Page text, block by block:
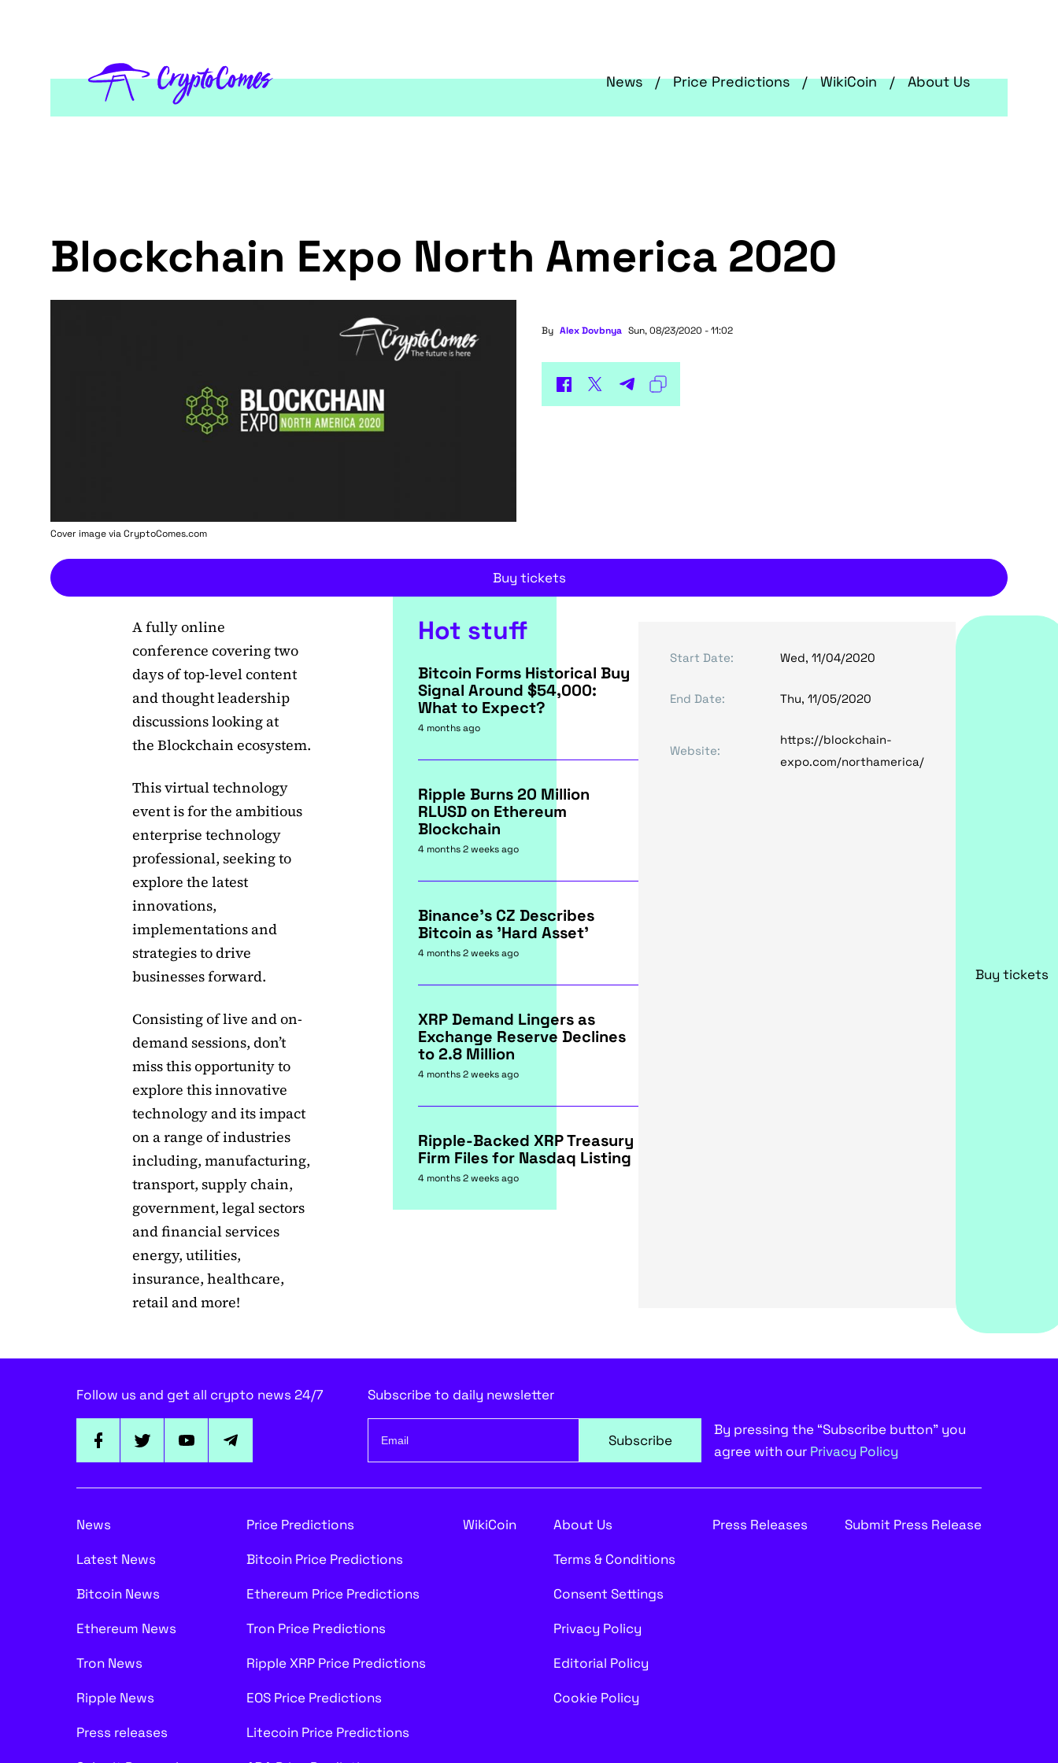
News Price Predictions WikiCoin About Us
Blockchain Expo North America 2020
Cover image viaCryptoComes.com
By Alex Dovbnya Sun, 08/23/2020 - 11:02
Buy tickets
A fully online
conference covering two
days of top-level content
and thought leadership
discussions looking at
the Blockchain ecosystem.
This virtual technology
event is for the ambitious
enterprise technology
professional, seeking to
explore the latest
innovations,
implementations and
strategies to drive
businesses forward.
Consisting of live and on-
demand sessions, don’t
miss this opportunity to
explore this innovative
technology and its impact
on a range of industries
including, manufacturing,
transport, supply chain,
government, legal sectors
and financial services
energy, utilities,
insurance, healthcare,
retail and more!
Hot stuff
Bitcoin Forms Historical Buy
Signal Around $54,000:
What to Expect?
4 months ago
Ripple Burns 20 Million
RLUSD on Ethereum
Blockchain
4 months 2 weeks ago
Binance's CZ Describes
Bitcoin as 'Hard Asset'
4 months 2 weeks ago
XRP Demand Lingers as
Exchange Reserve Declines
to 2.8 Million
4 months 2 weeks ago
Ripple-Backed XRP Treasury
Firm Files for Nasdaq Listing
4 months 2 weeks ago
Start Date: Wed, 11/04/2020
End Date: Thu, 11/05/2020
Website:
https://blockchain-
expo.com/northamerica/
Buy tickets
Follow us and get all crypto news 24/7 Subscribe to daily newsletter
Subscribe
By pressing the “Subscribe button” you
agree with our Privacy Policy
News
Latest News
Bitcoin News
Ethereum News
Tron News
Ripple News
Press releases
Price Predictions
Bitcoin Price Predictions
Ethereum Price Predictions
Tron Price Predictions
Ripple XRP Price Predictions
EOS Price Predictions
Litecoin Price Predictions
WikiCoin
About Us
Terms & Conditions
Consent Settings
Privacy Policy
Editorial Policy
Cookie Policy
Press Releases Submit Press Release